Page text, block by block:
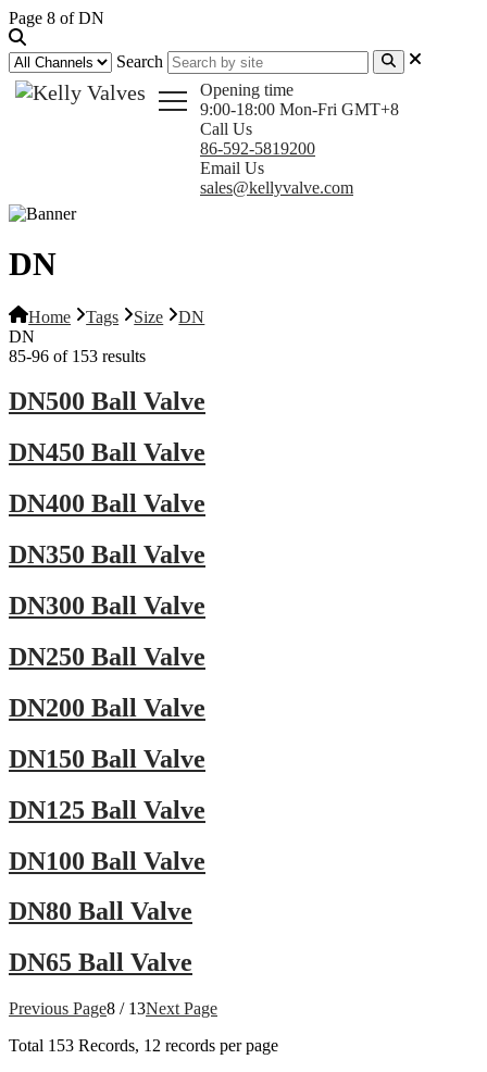
Page 8 of DN
Search
Opening time
9:00-18:00 Mon-Fri GMT+8
Call Us
86-592-5819200
Email Us
sales@kellyvalve.com
DN
Home Tags Size
DN
DN
85-96 of 153 results
DN500 Ball Valve
DN450 Ball Valve
DN400 Ball Valve
DN350 Ball Valve
DN300 Ball Valve
DN250 Ball Valve
DN200 Ball Valve
DN150 Ball Valve
DN125 Ball Valve
DN100 Ball Valve
DN80 Ball Valve
DN65 Ball Valve
Previous Page8 / 13Next Page
Total 153 Records, 12 records per page